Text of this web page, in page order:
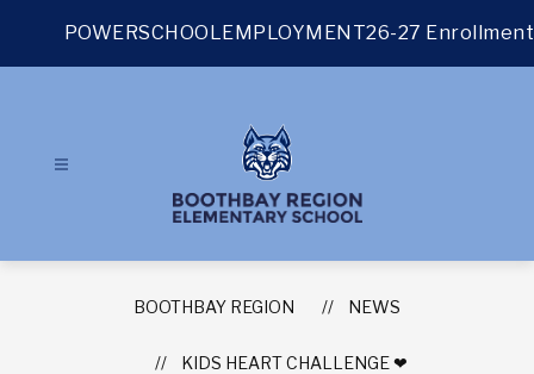
POWERSCHOOLEMPLOYMENT26-27 Enrollment
BOOTHBAY REGION NEWS
KIDS HEART CHALLENGE ❤